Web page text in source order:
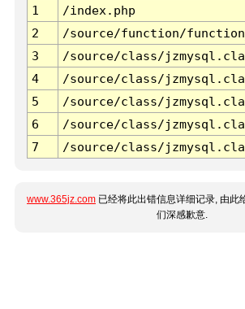
1
/index.php
2
/source/function/
3
/source/class/
4
/source/class/
5
/source/class/
6
/source/class/
7
/source/class/
www.365jz.com 已经将此出错信息详细记录, 由此
们深感歉意.